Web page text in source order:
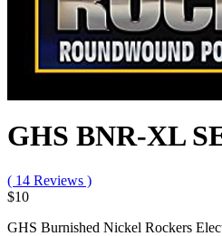
GHS BNR-XL
( 14 Reviews )
$10
GHS Burnished Nickel Rockers